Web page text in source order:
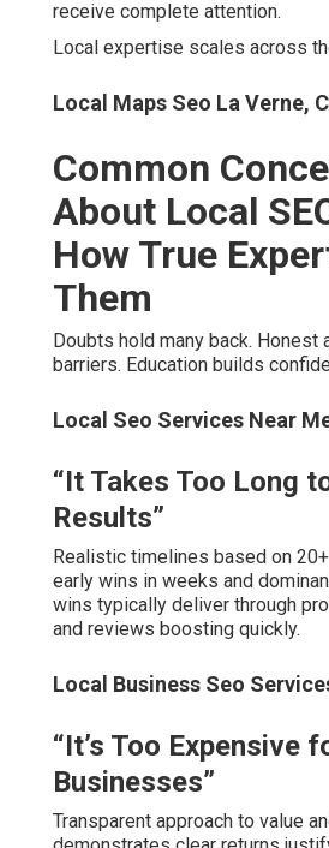
“It’s Too Expensive
Transparent approach to value and
different budgets accommodate
“I’ve Been Burned by
Before”
Clear communication and monthly
long-term contracts reverse risk
We Can Help!
Today
Local Seo Optimization
Waiting costs more than action.
forward daily. Your business
The risk of waiting allows
customers permanently. Algorithm
Immediate audit and roadmap
Zero-risk consultation provides
pressure. Confidence in
comes from proven systems.